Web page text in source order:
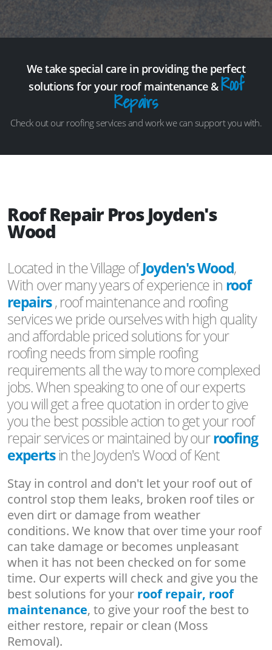
We take special care in providing the perfect
solutions for your roof maintenance &Roof
Repairs
Check out our roofing services and work we can support you with.
Roof Repair Pros Joyden's
Wood
Located in the Village ofJoyden's Wood,
With over many years of experience in roof
repairs, roof maintenance and roofing
services we pride ourselves with high quality
and affordable priced solutions for your
roofing needs from simple roofing
requirements all the way to more complexed
jobs. When speaking to one of our experts
you will get a free quotation in order to give
you the best possible action to get your roof
repair services or maintained by ourroofing
expertsin the Joyden's Wood of Kent
Stay in control and don't let your roof out of
control stop them leaks, broken roof tiles or
even dirt or damage from weather
conditions. We know that over time your roof
can take damage or becomes unpleasant
when it has not been checked on for some
time. Our experts will check and give you the
best solutions for your roof repair, roof
maintenance, to give your roof the best to
either restore, repair or clean (Moss
Removal).